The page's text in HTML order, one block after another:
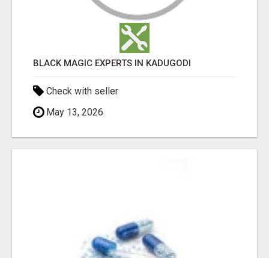
BLACK MAGIC EXPERTS IN KADUGODI
Check with seller
May 13, 2026